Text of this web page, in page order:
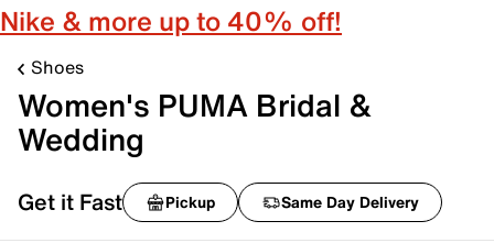
Nike & more up to 40% off!
Shoes
Women's PUMA Bridal &
Wedding
Get it Fast Pickup Same Day Delivery